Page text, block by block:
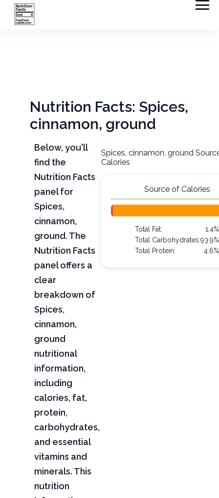
Nutrition Facts: Spices,
cinnamon, ground
Below, you'll
find the
Nutrition Facts
panel for
Spices,
cinnamon,
ground. The
Nutrition Facts
panel offers a
clear
breakdown of
Spices,
cinnamon,
ground
nutritional
information,
including
calories, fat,
protein,
carbohydrates,
and essential
vitamins and
minerals. This
nutrition
Spices, cinnamon, ground
Calories
Source of Calories
Total Fat:
1.4%
Total Carbohydrates:93.9%
Total Protein:
4.6%